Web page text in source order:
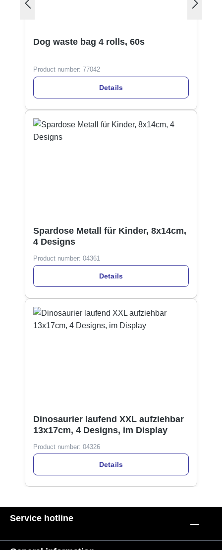
Dog waste bag 4 rolls, 60s
Product number: 77042
Details
Spardose Metall für Kinder, 8x14cm,
4 Designs
Product number: 04361
Details
Dinosaurier laufend XXL aufziehbar
13x17cm, 4 Designs, im Display
Product number: 04326
Details
Service hotline